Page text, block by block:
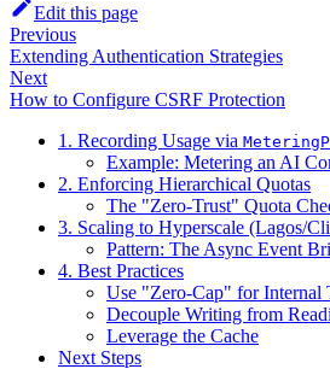
Edit this page
Previous
Extending Authentication Strategies
Next
How to Configure CSRF Protection
1. Recording Usage via
Example: Metering an AI
2. Enforcing Hierarchical Quotas
The "Zero-Trust" Quota
3. Scaling to Hyperscale (Lagos/
Pattern: The Async Event
4. Best Practices
Use "Zero-Cap" for Internal
Decouple Writing from
Leverage the Cache
Next Steps